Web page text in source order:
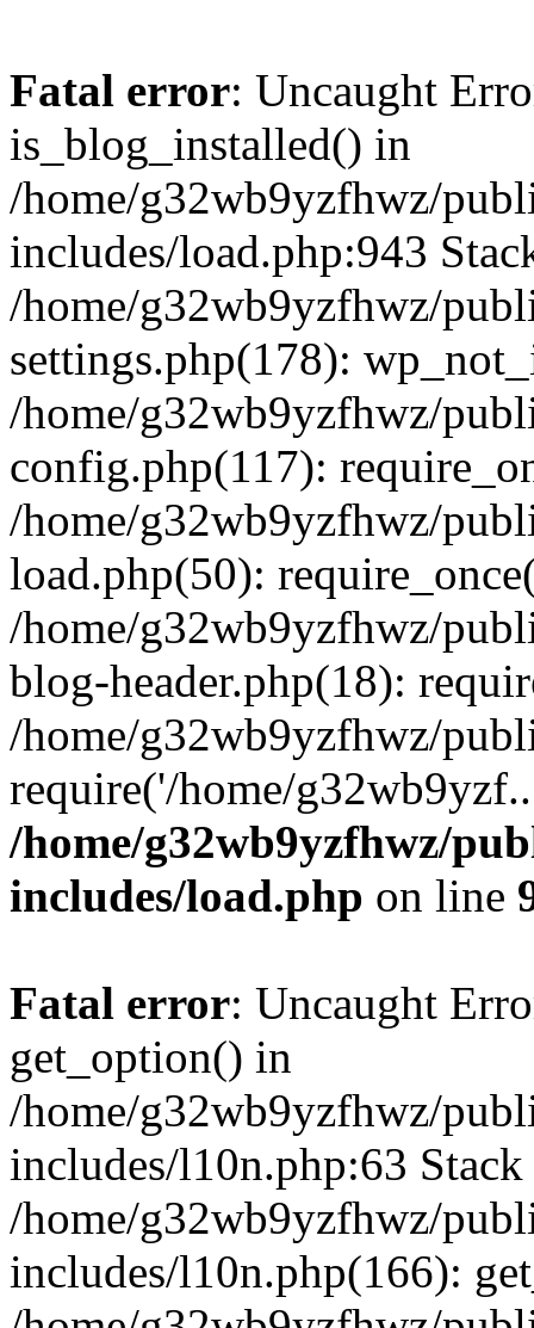
Fatal error: Uncaught
is_blog_installed() in
/home/g32wb9yzfhwz/
includes/load.php:943
/home/g32wb9yzfhwz/
settings.php(178):
/home/g32wb9yzfhwz/
config.php(117):
/home/g32wb9yzfhwz/
load.php(50):
/home/g32wb9yzfhwz/
blog-header.php(18):
/home/g32wb9yzfhwz/
require('/home/
/home/g32wb9yzfhwz/
includes/load.php on line
Fatal error: Uncaught
get_option() in
/home/g32wb9yzfhwz/
includes/l10n.php:63 Stack
/home/g32wb9yzfhwz/
includes/l10n.php(166):